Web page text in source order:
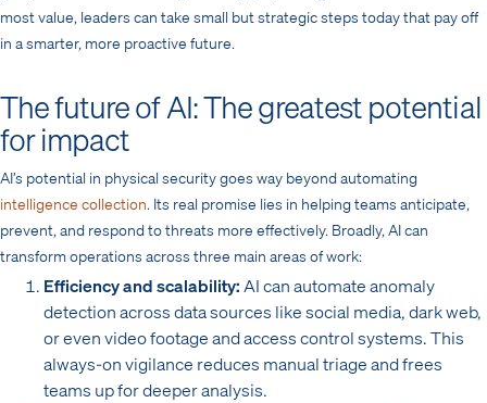
most value, leaders can take small but strategic steps today that pay off
in a smarter, more proactive future.
The future of AI: The greatest potential
for impact
AI’s potential in physical security goes way beyond automating
intelligence collection. Its real promise lies in helping teams anticipate,
prevent, and respond to threats more effectively. Broadly, AI can
transform operations across three main areas of work:
Efficiency and scalability: AI can automate anomaly
detection across data sources like social media, dark web,
or even video footage and access control systems. This
always-on vigilance reduces manual triage and frees
teams up for deeper analysis.